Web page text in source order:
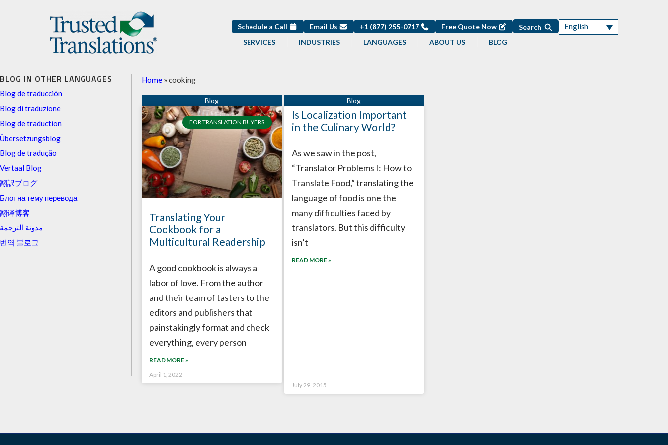
Schedule a Call Email Us +1 (877) 255-0717 Free Quote Now Search English
SERVICES INDUSTRIES LANGUAGES ABOUT US BLOG
BLOG IN OTHER LANGUAGES
Blog de traducción
Blog di traduzione
Blog de traduction
Übersetzungsblog
Blog de tradução
Vertaal Blog
翻訳ブログ
Блог на тему перевода
翻译博客
مدونة الترجمة
번역 블로그
Home » cooking
FOR TRANSLATION BUYERS
Translating Your
Cookbook for a
Multicultural Readership
A good cookbook is always a
labor of love. From the author
and their team of tasters to the
editors and publishers that
painstakingly format and check
everything, every person
READ MORE »
April 1, 2022
Is Localization Important
in the Culinary World?
As we saw in the post,
“Translator Problems I: How to
Translate Food,” translating the
language of food is one the
many difficulties faced by
translators. But this difficulty
isn’t
READ MORE »
July 29, 2015